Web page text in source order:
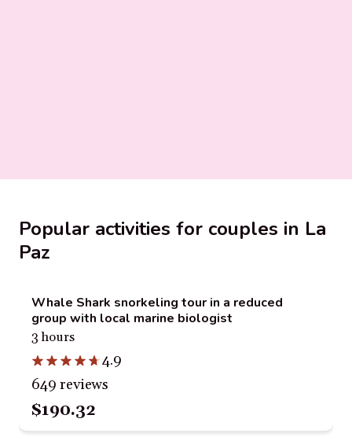
Popular activities for couples in La
Paz
Whale Shark snorkeling tour in a reduced
group with local marine biologist
3 hours
4.9
649 reviews
$190.32